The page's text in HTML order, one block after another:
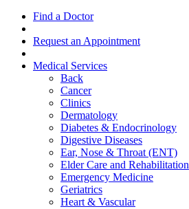
Find a Doctor
Request an Appointment
Medical Services
Back
Cancer
Clinics
Dermatology
Diabetes & Endocrinology
Digestive Diseases
Ear, Nose & Throat (ENT)
Elder Care and Rehabilitation
Emergency Medicine
Geriatrics
Heart & Vascular